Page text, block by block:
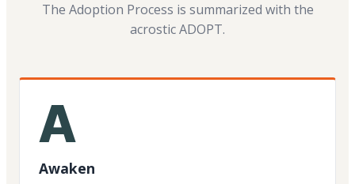
The Adoption Process is summarized with the
acrostic ADOPT.
A
Awaken